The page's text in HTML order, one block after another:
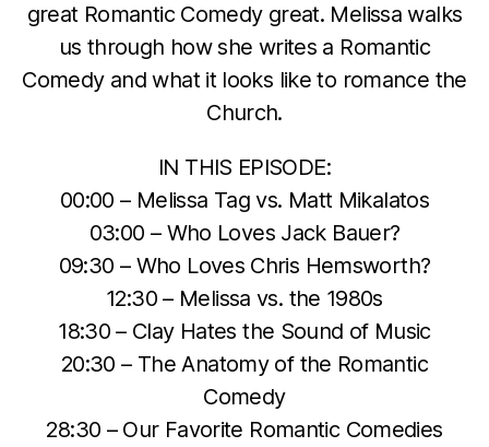
great Romantic Comedy great. Melissa walks
us through how she writes a Romantic
Comedy and what it looks like to romance the
Church.
IN THIS EPISODE:
00:00 – Melissa Tag vs. Matt Mikalatos
03:00 – Who Loves Jack Bauer?
09:30 – Who Loves Chris Hemsworth?
12:30 – Melissa vs. the 1980s
18:30 – Clay Hates the Sound of Music
20:30 – The Anatomy of the Romantic
Comedy
28:30 – Our Favorite Romantic Comedies